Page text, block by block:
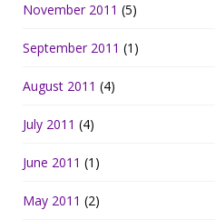
November 2011 (5)
September 2011 (1)
August 2011 (4)
July 2011 (4)
June 2011 (1)
May 2011 (2)